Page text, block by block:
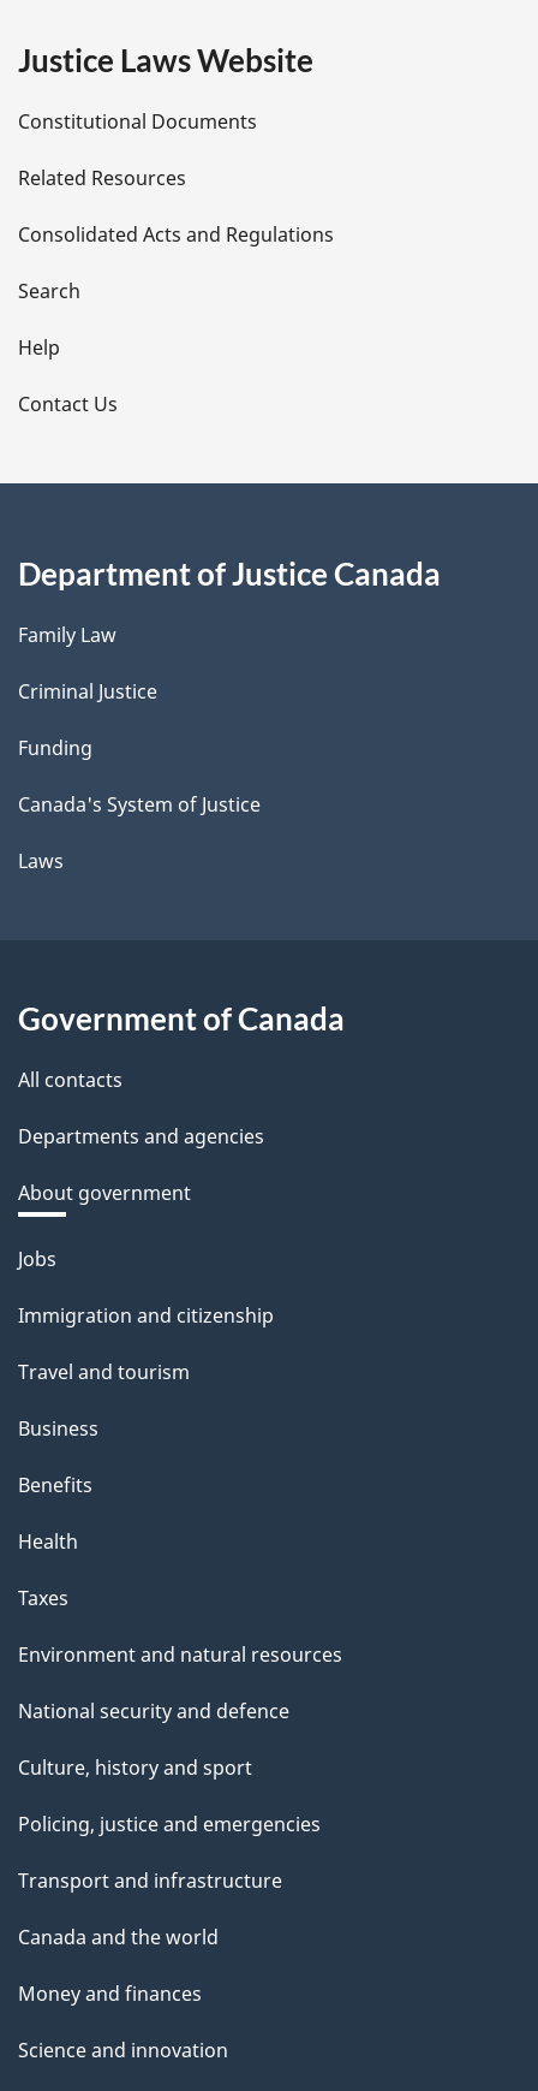
e
t
a
i
l
s
Justice Laws Website
Constitutional Documents
Related Resources
Consolidated Acts and Regulations
Search
Help
Contact Us
Department of Justice Canada
Family Law
Criminal Justice
Funding
Canada's System of Justice
Laws
Government of Canada
All contacts
Departments and agencies
About government
Themes
topics
Jobs
Immigration and citizenship
Travel and tourism
Business
Benefits
Health
Taxes
Environment and natural resources
National security and defence
Culture, history and sport
Policing, justice and emergencies
Transport and infrastructure
Canada and the world
Money and finances
Science and innovation